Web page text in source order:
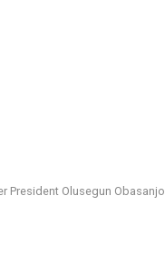
guests for
Bamidele
continued to
family,
arises.
President Olusegun Obasanjo